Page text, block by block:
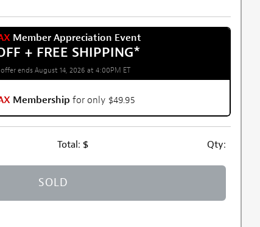
Member Appreciation Event
+ FREE SHIPPING*
ends August 14, 2026 at 4:00PM ET
Membership for only $49.95
Total: $ Qty:
SOLD